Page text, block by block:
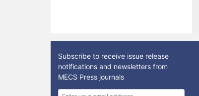
Subscribe to receive issue release
notifications and newsletters from
MECS Press journals